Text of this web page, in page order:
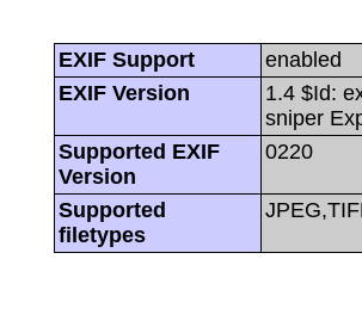
EXIF Support
enabled
EXIF Version
1.4 $Id:
sniper
Supported EXIF
Version
0220
Supported
filetypes